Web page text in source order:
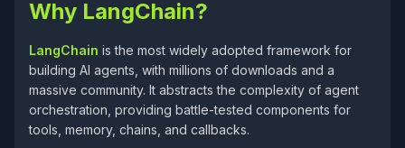
Why LangChain?
LangChain is the most widely adopted framework for
building AI agents, with millions of downloads and a
massive community. It abstracts the complexity of agent
orchestration, providing battle-tested components for
tools, memory, chains, and callbacks.